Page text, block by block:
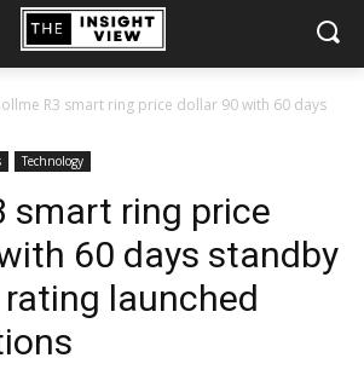
R3 smart ring price dollar 90 with 60 days
Technology
smart ring price
60 days standby
launched